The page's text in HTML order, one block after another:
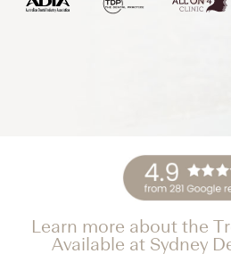
Learn more about the
Available at Sydney